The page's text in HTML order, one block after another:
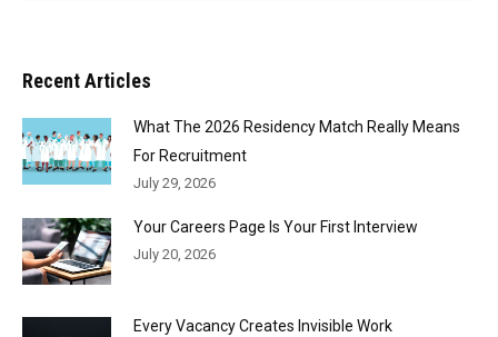
Recent Articles
What The 2026 Residency Match Really Means
For Recruitment
July 29, 2026
Your Careers Page Is Your First Interview
July 20, 2026
Every Vacancy Creates Invisible Work